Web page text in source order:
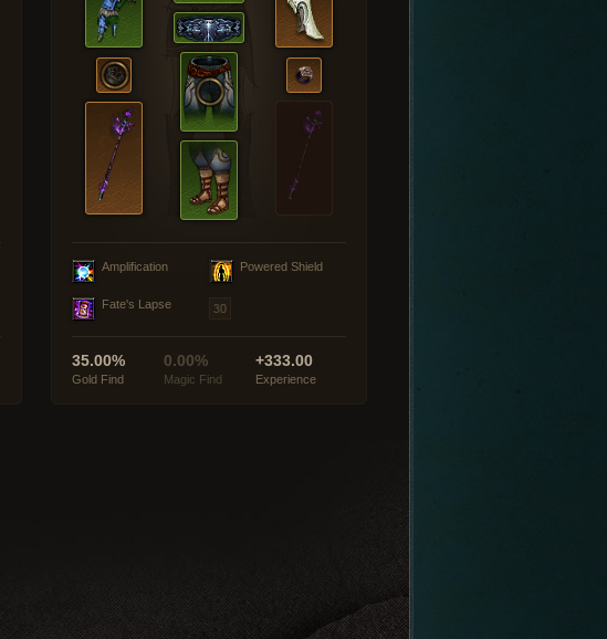
Amplification Powered Shield
Fate's Lapse
35.00%
Gold Find
0.00%
Magic Find
+333.00
Experience